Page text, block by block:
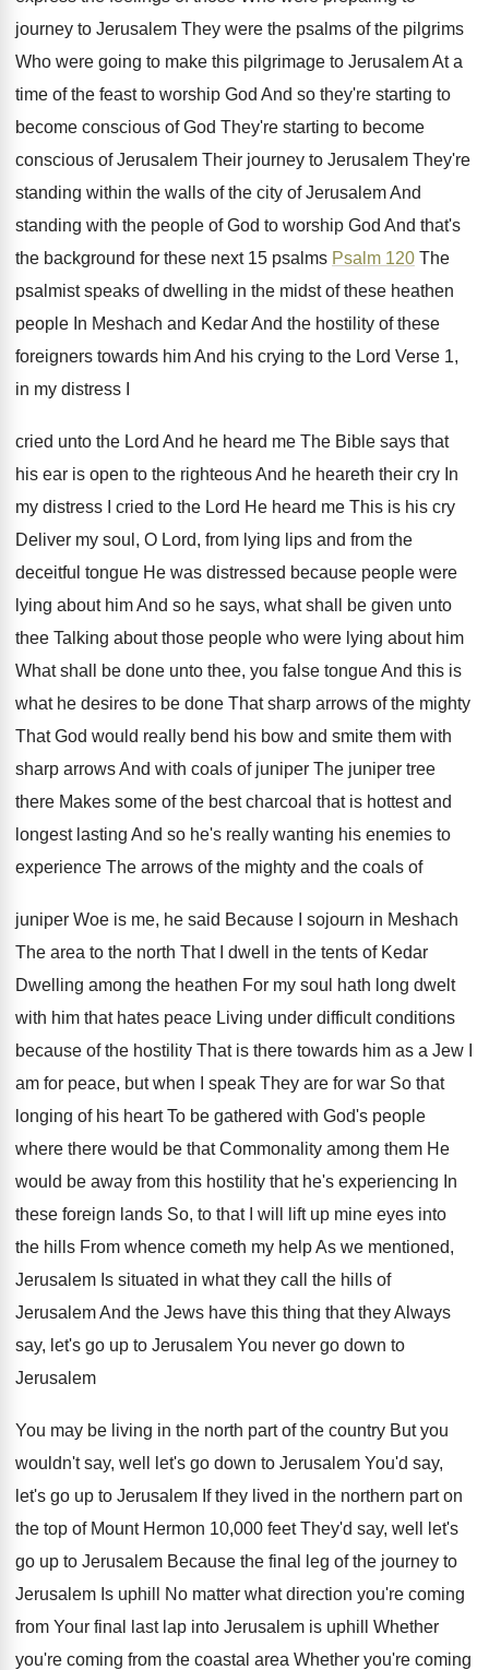
journey to Jerusalem They were the psalms of the pilgrims
Who were going to make this pilgrimage to JerusalemAt a
time of the feast to worship God And so they're starting to
become conscious of God They're starting to become
conscious of Jerusalem Their journey to Jerusalem They're
standing within the walls of the city of Jerusalem And
standing with the people of God to worship God And that's
the background for these next 15 psalms Psalm 120 The
psalmist speaks of dwelling in the midst of these heathen
people In Meshach and Kedar And the hostility of these
foreigners towards him And his crying to the Lord Verse 1,
in my distress I
cried unto the Lord And he heard me The Bible says that
his ear is open to the righteous And he heareth their cry In
my distress I cried to the Lord He heard me This is his cry
Deliver my soul, O Lord, from lying lips and from the
deceitful tongue He was distressed because people were
lying about him And so he says, what shall be given unto
thee Talking about those people who were lying about him
What shall be done unto thee, you false tongue And this is
what he desires to be done That sharp arrows of the mighty
That God would really bend his bow and smite them with
sharp arrows And with coals of juniper The juniper tree
there Makes some of the best charcoal that is hottest and
longest lasting And so he's really wanting his enemies to
experience The arrows of the mighty and the coals of
juniper Woe is me, he said Because I sojourn in Meshach
The area to the north That I dwell in the tents of Kedar
Dwelling among the heathen For my soul hath long dwelt
with him that hates peace Living under difficult conditions
because of the hostility That is there towards him as a Jew I
am for peace, but when I speak They are for war So that
longing of his heart To be gathered with God's people
where there would be that Commonality among them He
would be away from this hostility that he's experiencing In
these foreign lands So, to that I will lift up mine eyes into
the hills From whence cometh my help As we mentioned,
Jerusalem Is situated in what they call the hills of
JerusalemAnd the Jews have this thing that theyAlways
say, let's go up to Jerusalem You never go down to
Jerusalem
You may be living in the north part of the country But you
wouldn't say, well let's go down to Jerusalem You'd say,
let's go up to Jerusalem If they lived in the northern part on
the top of Mount Hermon 10,000 feet They'd say, well let's
go up to Jerusalem Because the final leg of the journey to
Jerusalem Is uphill No matter what direction you're coming
from Your final last lap into Jerusalem is uphill Whether
you're coming from the coastal area Whether you're coming